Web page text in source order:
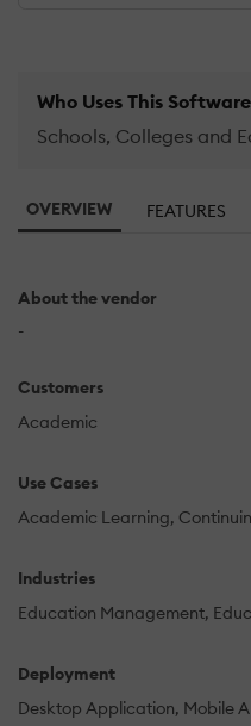
Who Uses This
Schools, Colleges and
OVERVIEW FEATURES
About the vendor
-
Customers
Academic
Use Cases
Academic Learning
Industries
Education Management
Deployment
Desktop Application Mobile